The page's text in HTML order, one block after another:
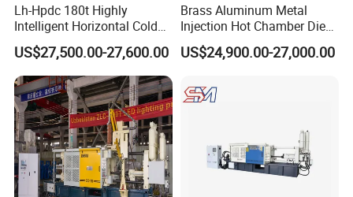
Lh-Hpdc 180t Highly
Intelligent Horizontal Cold
Chamber Aluminium Die
Casting Machine Metal
Metallurgy Motorcycle Parts
US$27,500.00-27,600.00
Brass Aluminum Metal
Injection Hot Chamber Die
Cast Casting Machine for
Trophy Badge Making
US$24,900.00-27,000.00